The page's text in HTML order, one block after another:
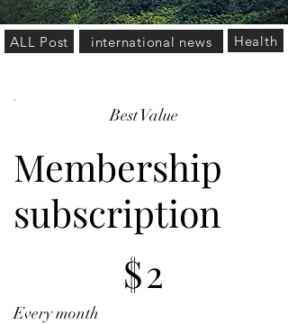
ALL Post international news Health
Best Value
Membership
subscription
$2
Every month